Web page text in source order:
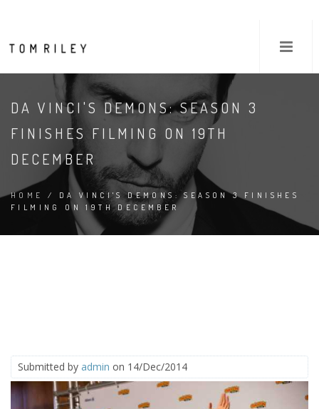
DA VINCI'S DEMONS: SEASON 3
FINISHES FILMING ON 19TH
DECEMBER
HOME
/ DA VINCI'S DEMONS: SEASON 3 FINISHES
FILMING ON 19TH DECEMBER
Submitted by admin on 14/Dec/2014